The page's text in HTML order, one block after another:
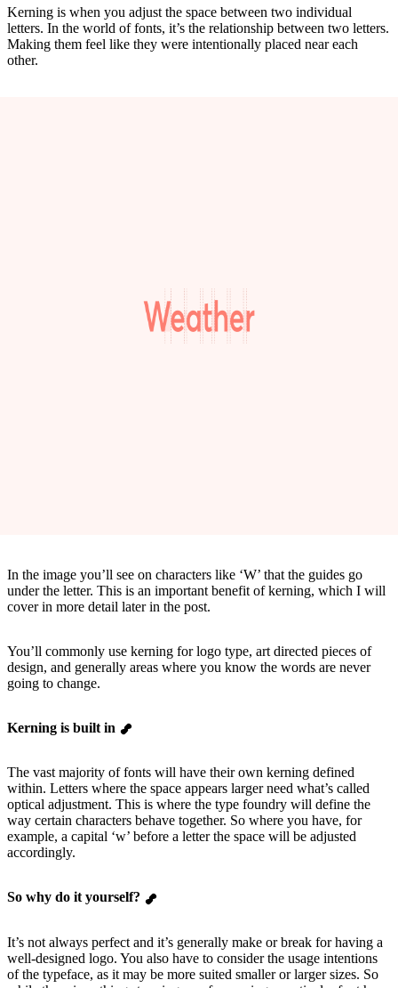
Kerning is when you adjust the space between two individual
letters. In the world of fonts, it’s the relationship between two letters.
Making them feel like they were intentionally placed near each
other.
In the image you’ll see on characters like ‘W’ that the guides go
under the letter. This is an important benefit of kerning, which I will
cover in more detail later in the post.
You’ll commonly use kerning for logo type, art directed pieces of
design, and generally areas where you know the words are never
going to change.
Kerning is built in
The vast majority of fonts will have their own kerning defined
within. Letters where the space appears larger need what’s called
optical adjustment. This is where the type foundry will define the
way certain characters behave together. So where you have, for
example, a capital ‘w’ before a letter the space will be adjusted
accordingly.
So why do it yourself?
It’s not always perfect and it’s generally make or break for having a
well-designed logo. You also have to consider the usage intentions
of the typeface, as it may be more suited smaller or larger sizes. So